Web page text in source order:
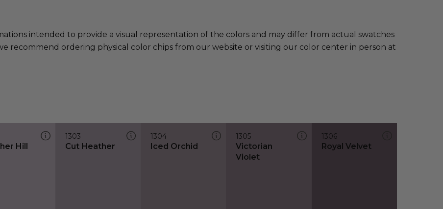
intended to provide a visual representation of the colors and may differ from actual swatches
recommend ordering physical color chips from our website or visiting our color center in person at
Hill
1303
Cut Heather
1304
Iced Orchid
1305
Victorian
Violet
1306
Royal Velvet